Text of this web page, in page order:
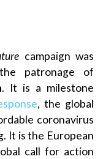
campaign was
patronage of
. It is a milestone
, the global
coronavirus
It is the European
call for action